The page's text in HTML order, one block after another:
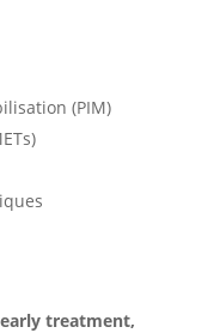
(PIM)
treatment,